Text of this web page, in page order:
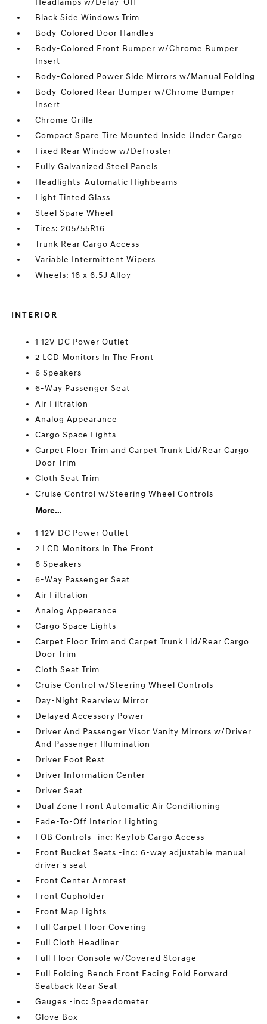
Headlamps w/Delay-Off
Black Side Windows Trim
Body-Colored Door Handles
Body-Colored Front Bumper w/Chrome Bumper
Insert
Body-Colored Power Side Mirrors w/Manual Folding
Body-Colored Rear Bumper w/Chrome Bumper
Insert
Chrome Grille
Compact Spare Tire Mounted Inside Under Cargo
Fixed Rear Window w/Defroster
Fully Galvanized Steel Panels
Headlights-Automatic Highbeams
Light Tinted Glass
Steel Spare Wheel
Tires: 205/55R16
Trunk Rear Cargo Access
Variable Intermittent Wipers
Wheels: 16 x 6.5J Alloy
INTERIOR
1 12V DC Power Outlet
2 LCD Monitors In The Front
6 Speakers
6-Way Passenger Seat
Air Filtration
Analog Appearance
Cargo Space Lights
Carpet Floor Trim and Carpet Trunk Lid/Rear Cargo
Door Trim
Cloth Seat Trim
Cruise Control w/Steering Wheel Controls
More...
1 12V DC Power Outlet
2 LCD Monitors In The Front
6 Speakers
6-Way Passenger Seat
Air Filtration
Analog Appearance
Cargo Space Lights
Carpet Floor Trim and Carpet Trunk Lid/Rear Cargo
Door Trim
Cloth Seat Trim
Cruise Control w/Steering Wheel Controls
Day-Night Rearview Mirror
Delayed Accessory Power
Driver And Passenger Visor Vanity Mirrors w/Driver
And Passenger Illumination
Driver Foot Rest
Driver Information Center
Driver Seat
Dual Zone Front Automatic Air Conditioning
Fade-To-Off Interior Lighting
FOB Controls -inc: Keyfob Cargo Access
Front Bucket Seats -inc: 6-way adjustable manual
driver's seat
Front Center Armrest
Front Cupholder
Front Map Lights
Full Carpet Floor Covering
Full Cloth Headliner
Full Floor Console w/Covered Storage
Full Folding Bench Front Facing Fold Forward
Seatback Rear Seat
Gauges -inc: Speedometer
Glove Box